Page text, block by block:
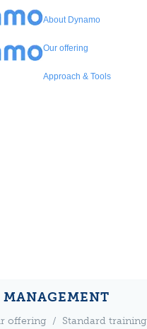
About Dynamo
Our offering
Approach & Tools
offering / Standard training